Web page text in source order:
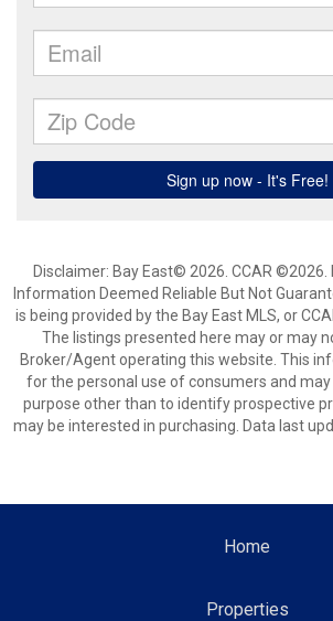
Disclaimer: Bay East© 2026. CCAR ©2026.
Information Deemed Reliable But Not
is being provided by the Bay East MLS, or
The listings presented here may or may
Broker/Agent operating this website. This
for the personal use of consumers and
purpose other than to identify prospective
may be interested in purchasing. Data last
Home
Properties